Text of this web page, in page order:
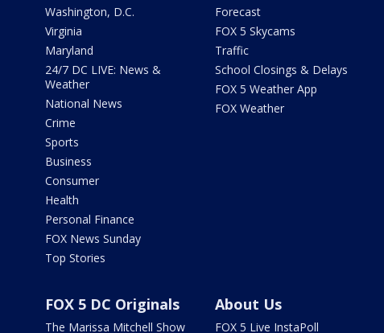
Washington, D.C.
Virginia
Maryland
24/7 DC LIVE: News &
Weather
National News
Crime
Sports
Business
Consumer
Health
Personal Finance
FOX News Sunday
Top Stories
Forecast
FOX 5 Skycams
Traffic
School Closings & Delays
FOX 5 Weather App
FOX Weather
FOX 5 DC Originals
The Marissa Mitchell Show
About Us
FOX 5 Live InstaPoll